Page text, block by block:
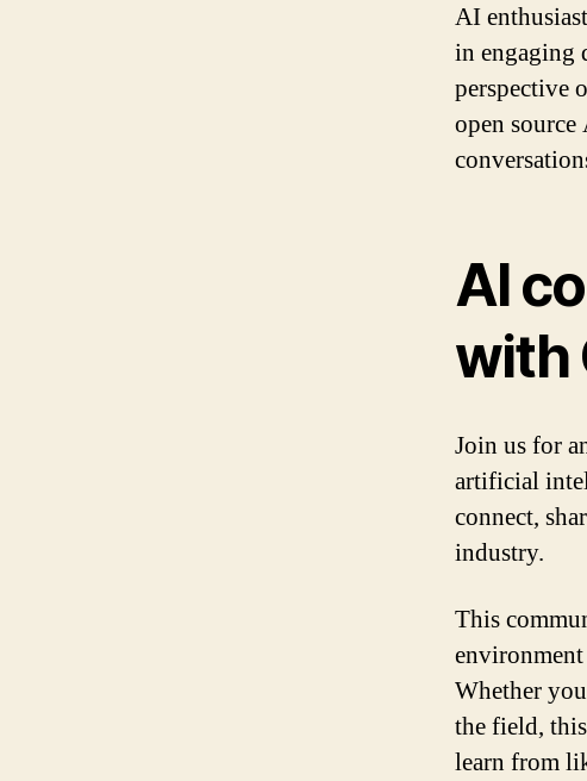
AI
in engaging
perspective
open
AI
with
Join us for
artificial
connect,
industry.
This
Whether
the field,
learn from